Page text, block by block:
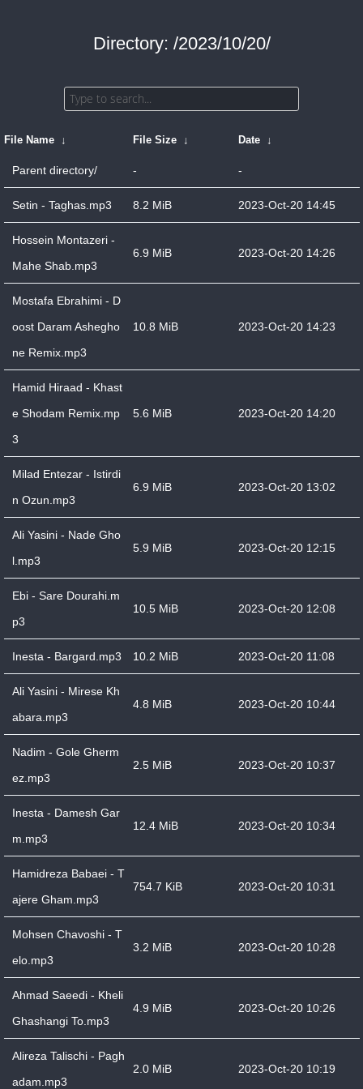
Directory: /2023/10/20/
File Name ↓ File Size ↓ Date ↓
Parent directory/ - -
Setin - Taghas.mp3 8.2 MiB 2023-Oct-20 14:45
Hossein Montazeri -
Mahe Shab.mp3
6.9 MiB 2023-Oct-20 14:26
Mostafa Ebrahimi - D
oost Daram Ashegho
ne Remix.mp3
10.8 MiB 2023-Oct-20 14:23
Hamid Hiraad - Khast
e Shodam Remix.mp
3
5.6 MiB 2023-Oct-20 14:20
Milad Entezar - Istirdi
n Ozun.mp3
6.9 MiB 2023-Oct-20 13:02
Ali Yasini - Nade Gho
l.mp3
5.9 MiB 2023-Oct-20 12:15
Ebi - Sare Dourahi.m
p3
10.5 MiB 2023-Oct-20 12:08
Inesta - Bargard.mp3 10.2 MiB 2023-Oct-20 11:08
Ali Yasini - Mirese Kh
abara.mp3
4.8 MiB 2023-Oct-20 10:44
Nadim - Gole Gherm
ez.mp3
2.5 MiB 2023-Oct-20 10:37
Inesta - Damesh Gar
m.mp3
12.4 MiB 2023-Oct-20 10:34
Hamidreza Babaei - T
ajere Gham.mp3
754.7 KiB 2023-Oct-20 10:31
Mohsen Chavoshi - T
elo.mp3
3.2 MiB 2023-Oct-20 10:28
Ahmad Saeedi - Kheli
Ghashangi To.mp3
4.9 MiB 2023-Oct-20 10:26
Alireza Talischi - Pagh
adam.mp3
2.0 MiB 2023-Oct-20 10:19